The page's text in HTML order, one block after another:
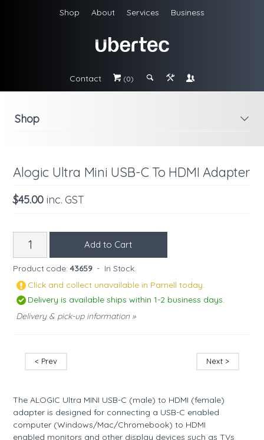
Shop About Services Business
Contact # (0) ; & \
i
Shop
Alogic Ultra Mini USB-C To HDMI Adapter
$45.00inc. GST
Product code: 43659 - In Stock.
Click and collect unavailable in Parnell today.
Delivery is available ships within 1-2 business days.
Delivery & pick-up information »
< Prev Next >
The ALOGIC Ultra MINI USB-C (male) to HDMI (female)
adapter is designed for connecting a USB-C enabled
computer (Windows/Mac/Chromebook) to HDMI
enabled monitors and other display devices such as TVs